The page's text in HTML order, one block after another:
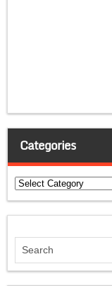
Categories
Categories